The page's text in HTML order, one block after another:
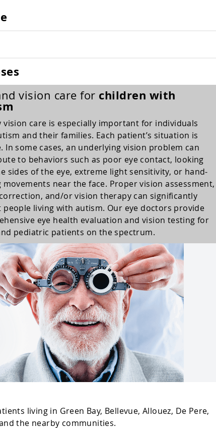
vision care for children with
vision care is especially important for individuals
and their families. Each patient’s situation is
In some cases, an underlying vision problem can
to behaviors such as poor eye contact, looking
sides of the eye, extreme light sensitivity, or hand-
movements near the face. Proper vision assessment,
and/or vision therapy can significantly
people living with autism. Our eye doctors provide
eye health evaluation and vision testing for
pediatric patients on the spectrum.
living in Green Bay, Bellevue, Allouez, De Pere,
the nearby communities.